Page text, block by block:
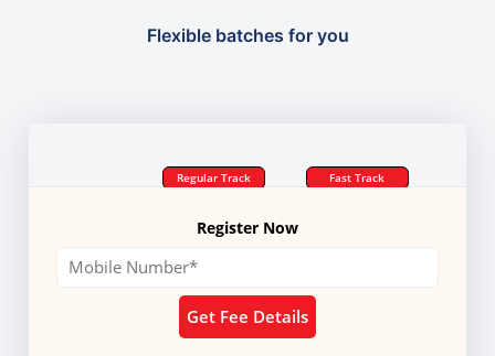
Flexible batches for you
Regular Track Fast Track
Register Now
Get Fee Details